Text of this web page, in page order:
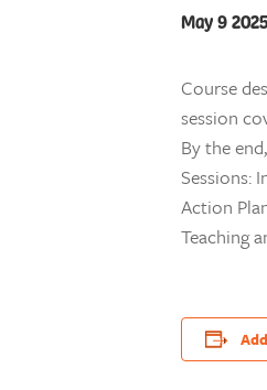
May 9
Course
session
By the
Sessions:
Action
Teaching